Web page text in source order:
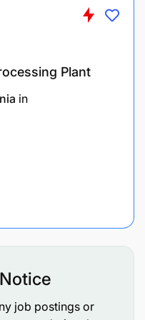
and the council
duties appropriate
Planning,
from a
rights.
the experience in
Plant
in
job postings or